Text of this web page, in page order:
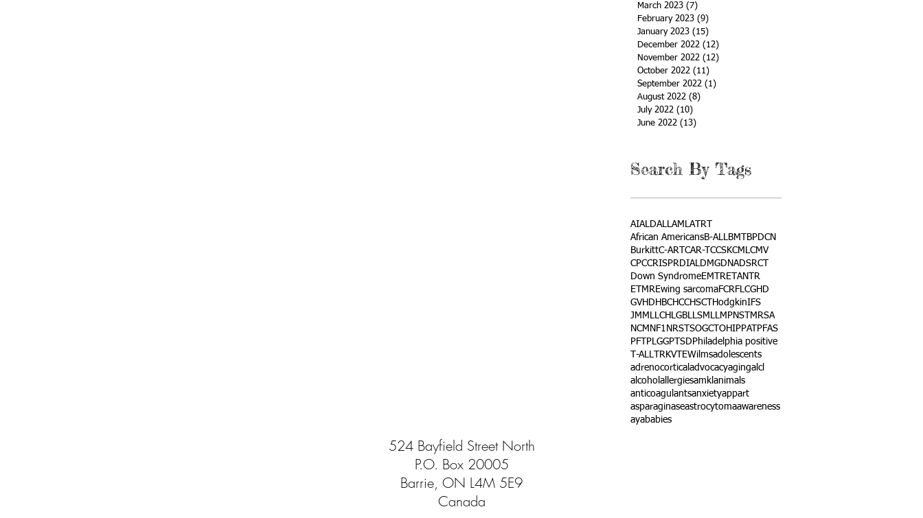
March 2023 (7)
February 2023 (9)
January 2023 (15)
December 2022 (12)
November 2022 (12)
October 2022 (11)
September 2022 (1)
August 2022 (8)
July 2022 (10)
June 2022 (13)
Search By Tags
AIALDALLAMLATRT
African AmericansB-ALLBMT
BPDCN
BurkittC-ART CAR-T CCSKCMLCMV
CPCCRISPRDIALDMGDNADSRCT
Down SyndromeEMTRETANTR
ETMREwing sarcomaFCRFLCGHD
GVHD HBCHCCHSCT HodgkinIFS
JMMLLCH LGBLLSMLLMPNST
MRSA
NCM NF1 NRSTSOGCT OHIPPAT PFAS
PFT
PLGGPTSD Philadelphia positive
T-ALL TRKVTEWilmsadolescents
adrenocortical advocacyagingalcl
alcohol allergiesamkl animals
anticoagulantsanxietyappart
asparaginaseastrocytomaawareness
ayababies
524 Bayfield Street North
P.O. Box 20005
Barrie, ON L4M 5E9
Canada